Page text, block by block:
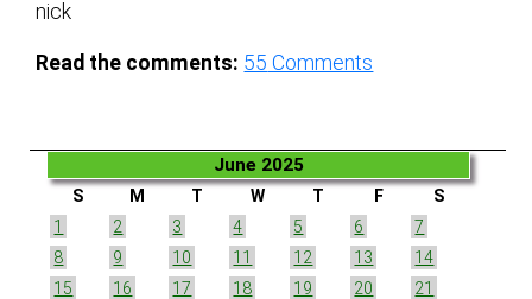
nick
Read the comments: 55 Comments
June 2025
S M T W T F
S
1
2 3 4 5 6
7
8
9 10 11 12 13
14
15
16 17 18 19 20
21